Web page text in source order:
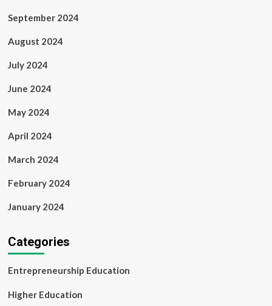
September 2024
August 2024
July 2024
June 2024
May 2024
April 2024
March 2024
February 2024
January 2024
Categories
Entrepreneurship Education
Higher Education